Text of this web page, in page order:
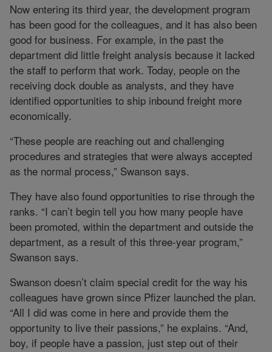
Now entering its third year, the development program
has been good for the colleagues, and it has also been
good for business. For example, in the past the
department did little freight analysis because it lacked
the staff to perform that work. Today, people on the
receiving dock double as analysts, and they have
identified opportunities to ship inbound freight more
economically.
“These people are reaching out and challenging
procedures and strategies that were always accepted
as the normal process,” Swanson says.
They have also found opportunities to rise through the
ranks. “I can’t begin tell you how many people have
been promoted, within the department and outside the
department, as a result of this three-year program,”
Swanson says.
Swanson doesn’t claim special credit for the way his
colleagues have grown since Pfizer launched the plan.
“All I did was come in here and provide them the
opportunity to live their passions,” he explains. “And,
boy, if people have a passion, just step out of their